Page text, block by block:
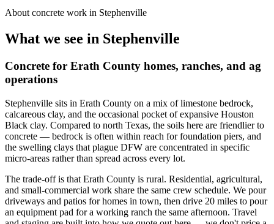
About concrete work in Stephenville
What we see in Stephenville
Concrete for Erath County homes, ranches, and ag
operations
Stephenville sits in Erath County on a mix of limestone bedrock,
calcareous clay, and the occasional pocket of expansive Houston
Black clay. Compared to north Texas, the soils here are friendlier to
concrete — bedrock is often within reach for foundation piers, and
the swelling clays that plague DFW are concentrated in specific
micro-areas rather than spread across every lot.
The trade-off is that Erath County is rural. Residential, agricultural,
and small-commercial work share the same crew schedule. We pour
driveways and patios for homes in town, then drive 20 miles to pour
an equipment pad for a working ranch the same afternoon. Travel